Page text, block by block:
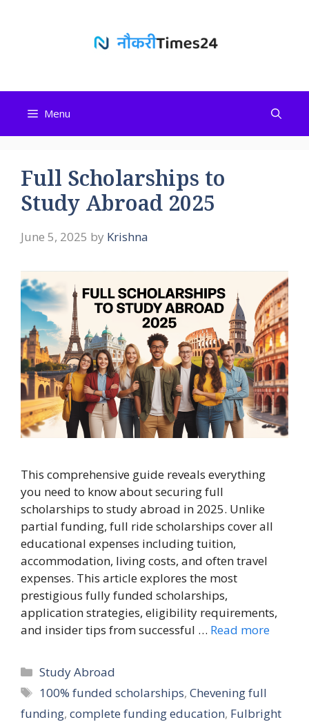
Menu
Full Scholarships to
Study Abroad 2025
June 5, 2025 by Krishna
This comprehensive guide reveals everything
you need to know about securing full
scholarships to study abroad in 2025. Unlike
partial funding, full ride scholarships cover all
educational expenses including tuition,
accommodation, living costs, and often travel
expenses. This article explores the most
prestigious fully funded scholarships,
application strategies, eligibility requirements,
and insider tips from successful … Read more
Categories
Study Abroad
Tags
100% funded scholarships,Chevening full
funding, complete funding education, Fulbright